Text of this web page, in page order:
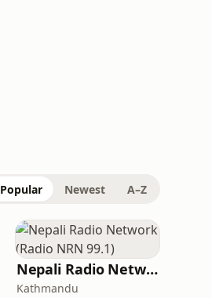
Popular Newest A–Z
Nepali Radio Network (Radio NRN 99.1)
Kathmandu